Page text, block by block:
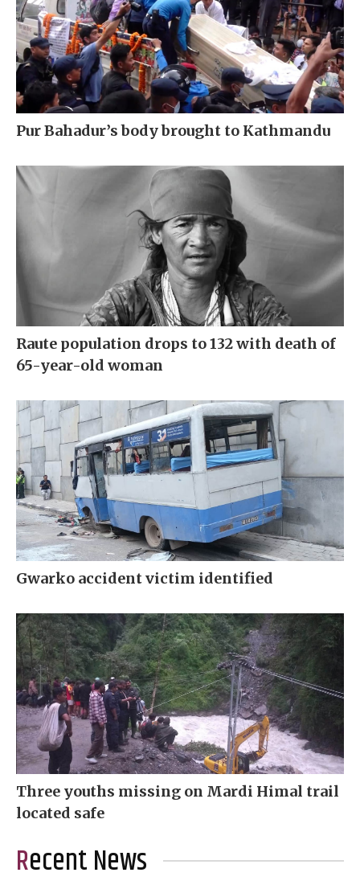
Pur Bahadur’s body brought to Kathmandu
Raute population drops to 132 with death of
65-year-old woman
Gwarko accident victim identified
Three youths missing on Mardi Himal trail
located safe
Recent News